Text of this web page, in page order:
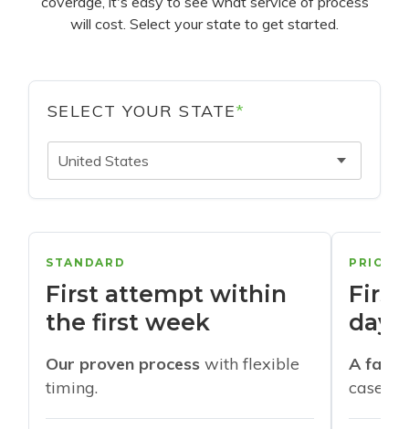
will cost. Select your state to get started.
SELECT YOUR STATE*
United States
STANDARD
First attempt within
the first week
Our proven process with flexible
timing.
days
A
cases